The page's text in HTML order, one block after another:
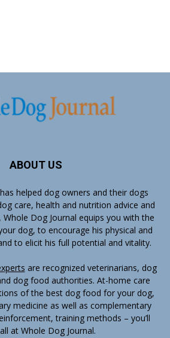
ABOUT US
helped dog owners and their dogs
care, health and nutrition advice and
Dog Journal equips you with the
dog, to encourage his physical and
to elicit his full potential and vitality.
are recognized veterinarians, dog
dog food authorities. At-home care
of the best dog food for your dog,
medicine as well as complementary
training methods – you’ll
at Whole Dog Journal.